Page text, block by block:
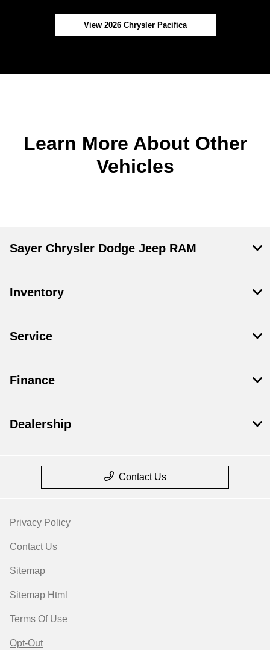
View 2026 Chrysler Pacifica
Learn More About Other
Vehicles
Sayer Chrysler Dodge Jeep RAM
Inventory
Service
Finance
Dealership
Contact Us
Privacy Policy
Contact Us
Sitemap
Sitemap Html
Terms Of Use
Opt-Out